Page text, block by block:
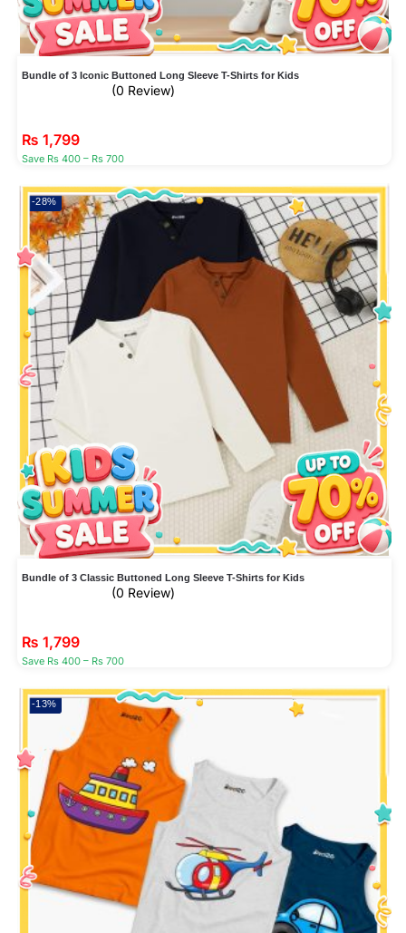
Bundle of 3 Iconic Buttoned Long Sleeve T-Shirts for Kids
(0 Review)
₨ 1,799
Save Rs 400 – Rs 700
-28%
Bundle of 3 Classic Buttoned Long Sleeve T-Shirts for Kids
(0 Review)
₨ 1,799
Save Rs 400 – Rs 700
-13%